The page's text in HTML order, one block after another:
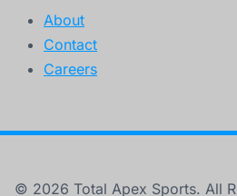
About
Contact
Careers
© 2026 Total Apex Sports. All